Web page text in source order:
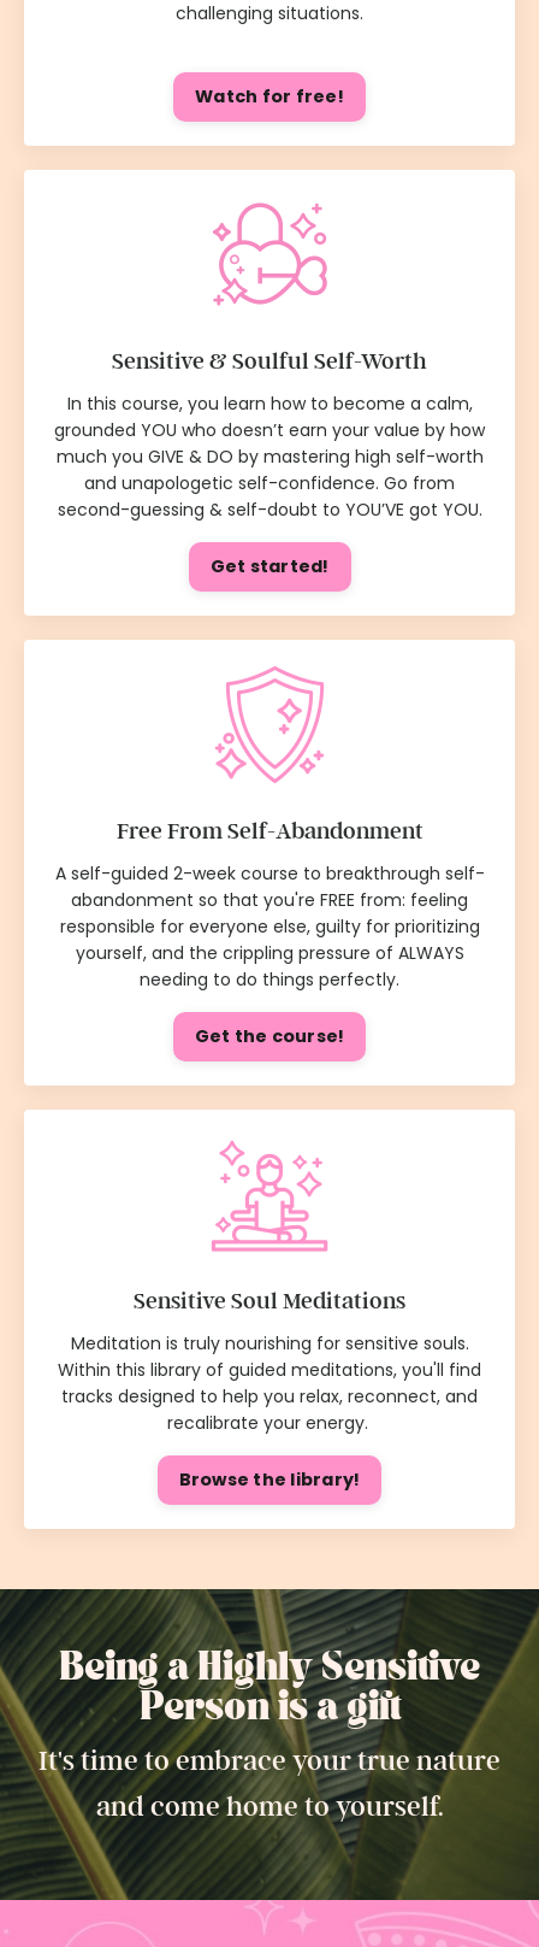
challenging situations.
Watch for free!
Sensitive & Soulful Self-Worth
In this course, you learn how to become a calm,
grounded YOU who doesn’t earn your value by how
much you GIVE & DO by mastering high self-worth
and unapologetic self-confidence. Go from
second-guessing & self-doubt to YOU’VE got YOU.
Get started!
Free From Self-Abandonment
A self-guided 2-week course to breakthrough self-
abandonment so that you're FREE from: feeling
responsible for everyone else, guilty for prioritizing
yourself, and the crippling pressure of ALWAYS
needing to do things perfectly.
Get the course!
Sensitive Soul Meditations
Meditation is truly nourishing for sensitive souls.
Within this library of guided meditations, you'll find
tracks designed to help you relax, reconnect, and
recalibrate your energy.
Browse the library!
Being a Highly Sensitive
Person is a gift.
It's time to embrace your true nature
and come home to yourself.